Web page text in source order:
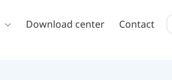
Download center Contact